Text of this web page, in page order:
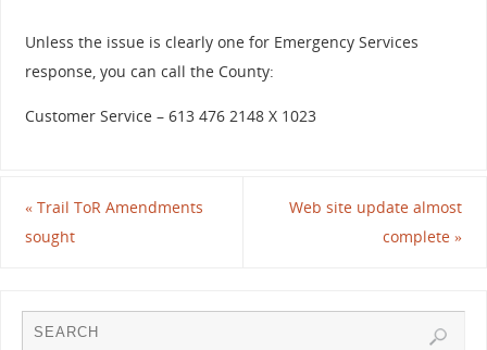
Unless the issue is clearly one for Emergency Services
response, you can call the County:
Customer Service – 613 476 2148 X 1023
«Trail ToR Amendments
sought
Web site update almost
complete»